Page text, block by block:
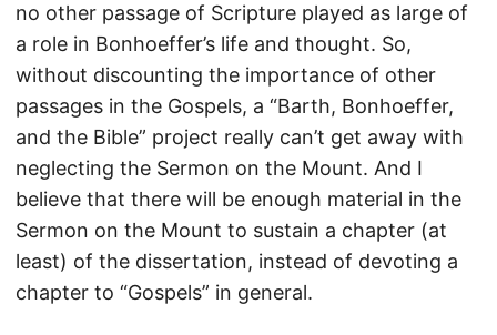
no other passage of Scripture played as large of
a role in Bonhoeffer’s life and thought. So,
without discounting the importance of other
passages in the Gospels, a “Barth, Bonhoeffer,
and the Bible” project really can’t get away with
neglecting the Sermon on the Mount. And I
believe that there will be enough material in the
Sermon on the Mount to sustain a chapter (at
least) of the dissertation, instead of devoting a
chapter to “Gospels” in general.